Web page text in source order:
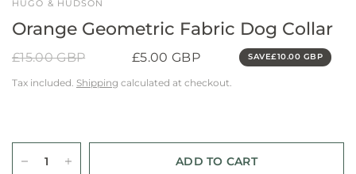
HUGO & HUDSON
Orange Geometric Fabric Dog Collar
£15.00 GBP £5.00 GBP SAVE£10.00 GBP
Tax included. Shipping calculated at checkout.
ADD TO CART